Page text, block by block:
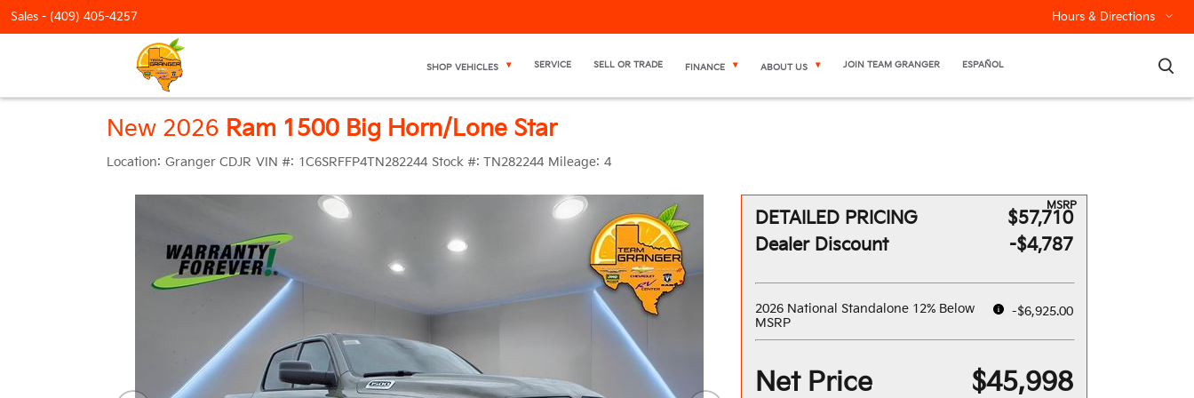
Sales - (409) 405-4257 Hours & Directions
SHOP VEHICLES SERVICE SELL OR TRADE FINANCE ABOUT US JOIN TEAM GRANGER ESPAÑOL ×
New 2026 Ram 1500 Big Horn/Lone Star
Location: Granger CDJR VIN #: 1C6SRFFP4TN282244 Stock #: TN282244 Mileage: 4
DETAILED PRICING
MSRP
$57,710
Dealer Discount
-$4,787
2026 National Standalone 12% Below
MSRP
-$6,925.00
Net Price $45,998